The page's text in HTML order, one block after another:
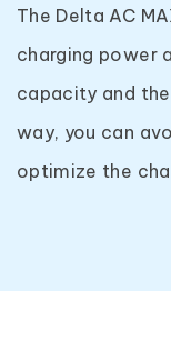
The Delta AC
charging power
capacity and
way, you can
optimize the